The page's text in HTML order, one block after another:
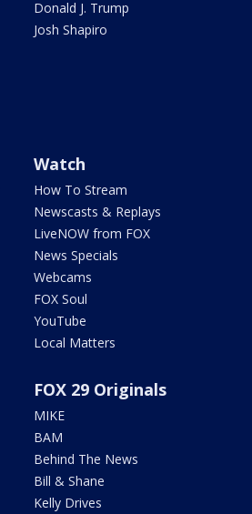
Donald J. Trump
Josh Shapiro
Watch
How To Stream
Newscasts & Replays
LiveNOW from FOX
News Specials
Webcams
FOX Soul
YouTube
Local Matters
FOX 29 Originals
MIKE
BAM
Behind The News
Bill & Shane
Kelly Drives